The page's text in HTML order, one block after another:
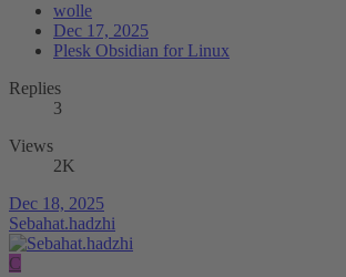
wolle
Dec 17, 2025
Plesk Obsidian for Linux
Replies
3
Views
2K
Dec 18, 2025
Sebahat.hadzhi
C